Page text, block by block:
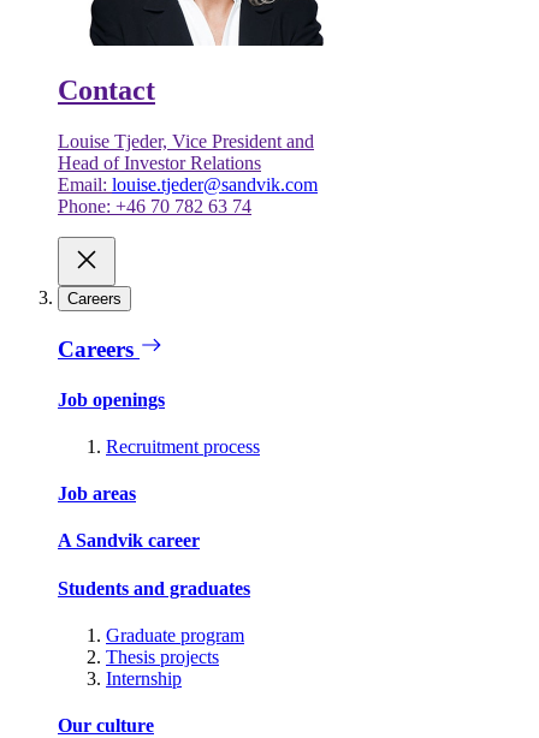
Contact
Louise Tjeder, Vice President and
Head of Investor Relations
Email: louise.tjeder@sandvik.com
Phone: +46 70 782 63 74
Careers
Careers
Job openings
Recruitment process
Job areas
A Sandvik career
Students and graduates
Graduate program
Thesis projects
Internship
Our culture